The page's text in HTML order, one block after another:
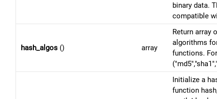
binary data.
compatible
hash_algos () array
Return array
algorithms
functions.
Initialize a
function